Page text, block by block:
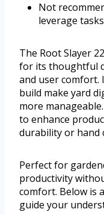
Not
leverage tasks
The Root Slayer
for its thoughtful
and user comfort.
build make yard
more
to enhance
durability or hand
Perfect for
productivity
comfort. Below is
guide your